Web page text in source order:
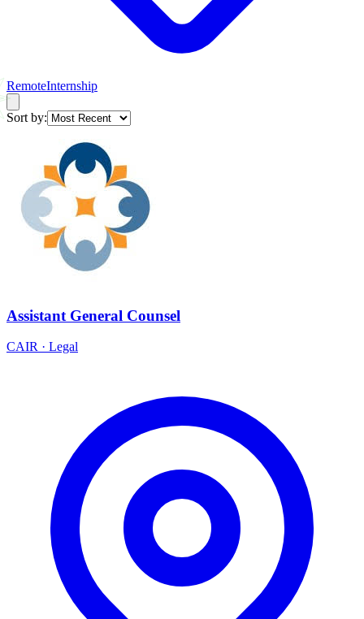
RemoteInternship
Sort by:
Assistant General Counsel
CAIR · Legal